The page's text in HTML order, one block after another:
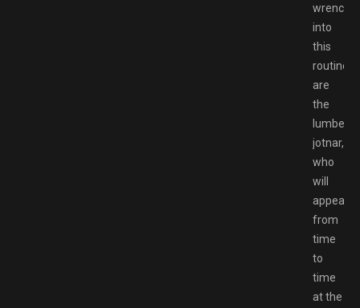
wrench
into
this
routine
are
the
jotnar,
who
will
appear
from
time
to
time
at the